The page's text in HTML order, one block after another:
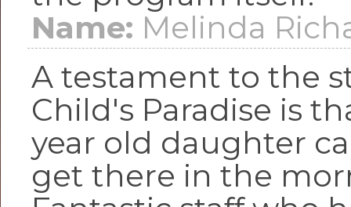
Name: Melinda
A testament to the
Child's Paradise is
year old daughter
get there in the